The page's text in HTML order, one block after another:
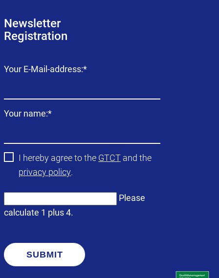
Newsletter
Registration
Mandatory
Your E-Mail-address:*
Mandatory
Your name:*
I hereby agree to the GTCT and the
privacy policy.
Please
calculate 1 plus 4.
SUBMIT